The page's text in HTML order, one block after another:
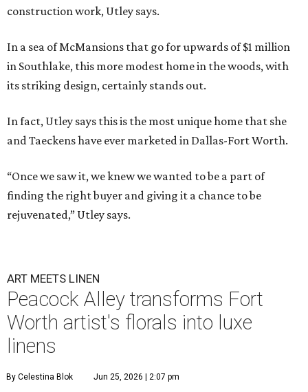
construction work, Utley says.
In a sea of McMansions that go for upwards of $1 million
in Southlake, this more modest home in the woods, with
its striking design, certainly stands out.
In fact, Utley says this is the most unique home that she
and Taeckens have ever marketed in Dallas-Fort Worth.
“Once we saw it, we knew we wanted to be a part of
finding the right buyer and giving it a chance to be
rejuvenated,” Utley says.
ART MEETS LINEN
Peacock Alley transforms Fort
Worth artist's florals into luxe
linens
By Celestina Blok Jun 25, 2026 | 2:07 pm